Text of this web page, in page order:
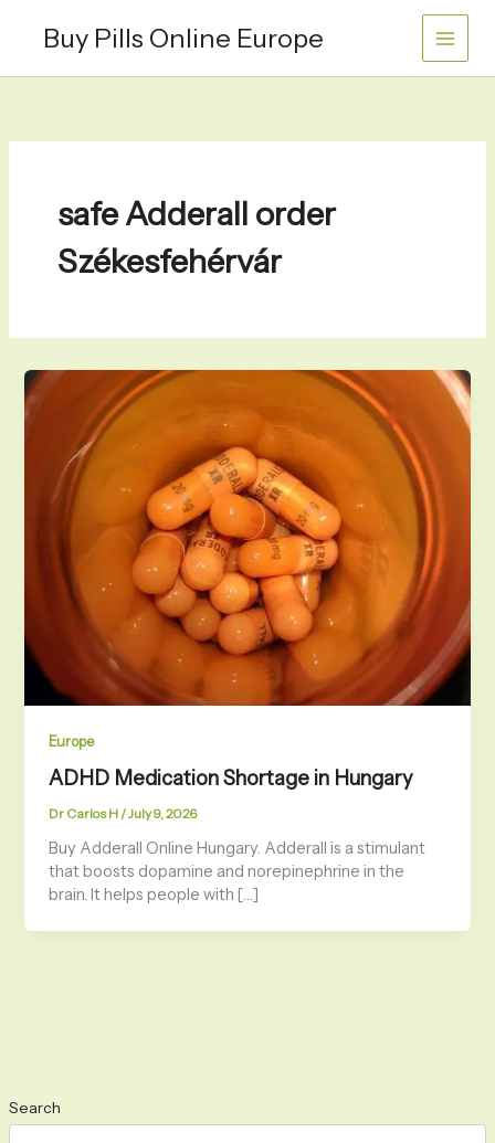
Buy Pills Online Europe
Search
safe Adderall order
Székesfehérvár
Europe
ADHD Medication Shortage in Hungary
Dr Carlos H /July 9, 2026
Buy Adderall Online Hungary. Adderall is a stimulant
that boosts dopamine and norepinephrine in the
brain. It helps people with […]